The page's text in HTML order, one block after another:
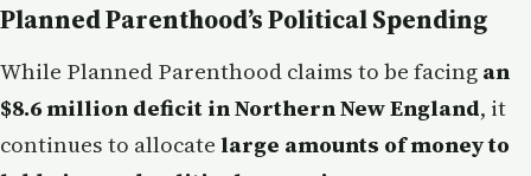
Planned Parenthood’s Political Spending
While Planned Parenthood claims to be facing an
$8.6 million deficit in Northern New England, it
continues to allocate large amounts of money to